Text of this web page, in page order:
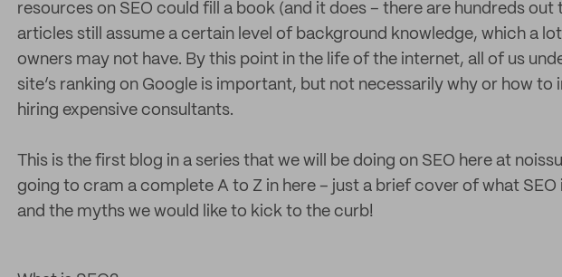
resources on SEO could fill a book (and it does – there are hundreds out
articles still assume a certain level of background knowledge, which a
owners may not have. By this point in the life of the internet, all of us
site’s ranking on Google is important, but not necessarily why or how
hiring expensive consultants.
This is the first blog in a series that we will be doing on SEO here at
going to cram a complete A to Z in here – just a brief cover of what SEO
and the myths we would like to kick to the curb!